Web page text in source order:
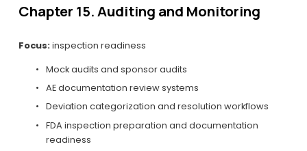
Chapter 15. Auditing and Monitoring
Focus: inspection readiness
Mock audits and sponsor audits
AE documentation review systems
Deviation categorization and resolution workflows
FDA inspection preparation and documentation
readiness